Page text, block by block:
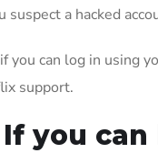
suspect a hacked
you can log in using
support.
If you